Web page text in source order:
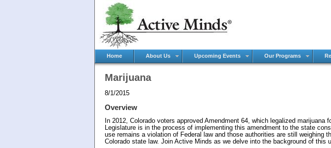
Home About Us Upcoming Events Our Programs
Marijuana
8/1/2015
Overview
In 2012, Colorado voters approved Amendment 64, which legalized marijuana
Legislature is in the process of implementing this amendment to the state
use remains a violation of Federal law and those authorities are still weighing
Colorado state law. Join Active Minds as we delve into the background of this